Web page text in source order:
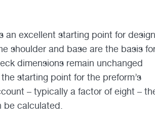
an excellent starting point for design
shoulder and base are the basis
dimensions remain unchanged
starting point for the preform’s
– typically a factor of eight –
be calculated.